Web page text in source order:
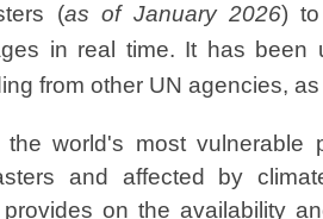
(as of January 2026) to
in real time. It has been
from other UN agencies,
world's most vulnerable
and affected by
on the availability